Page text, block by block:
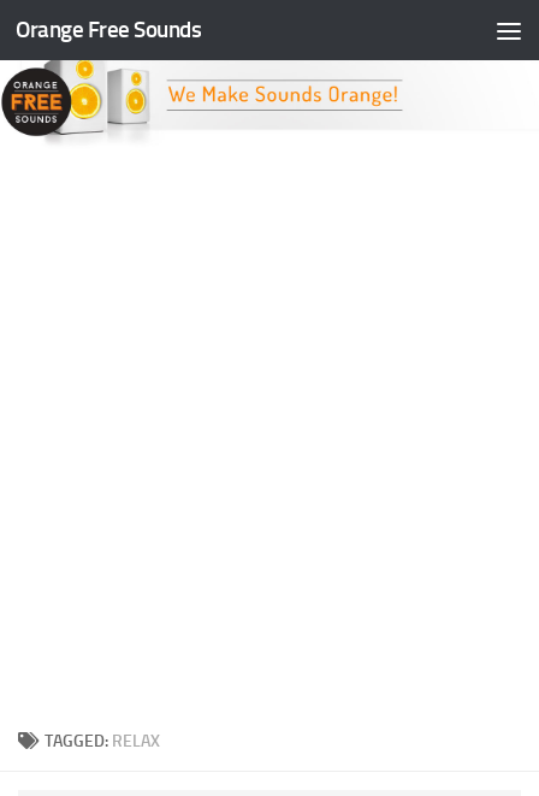
Skip to content
Orange Free Sounds
TAGGED: RELAX